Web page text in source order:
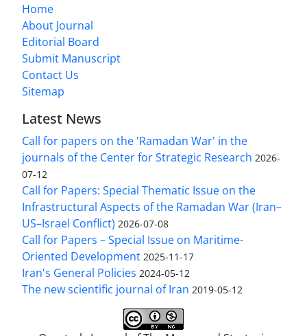
Home
About Journal
Editorial Board
Submit Manuscript
Contact Us
Sitemap
Latest News
Call for papers on the 'Ramadan War' in the
journals of the Center for Strategic Research 2026-
07-12
Call for Papers: Special Thematic Issue on the
Infrastructural Aspects of the Ramadan War (Iran–
US–Israel Conflict) 2026-07-08
Call for Papers – Special Issue on Maritime-
Oriented Development 2025-11-17
Iran's General Policies 2024-05-12
The new scientific journal of Iran 2019-05-12